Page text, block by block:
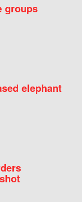
groups
elephant